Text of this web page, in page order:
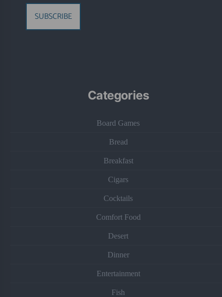
SUBSCRIBE
Categories
Board Games
Bread
Breakfast
Cigars
Cocktails
Comfort Food
Desert
Dinner
Entertainment
Fish